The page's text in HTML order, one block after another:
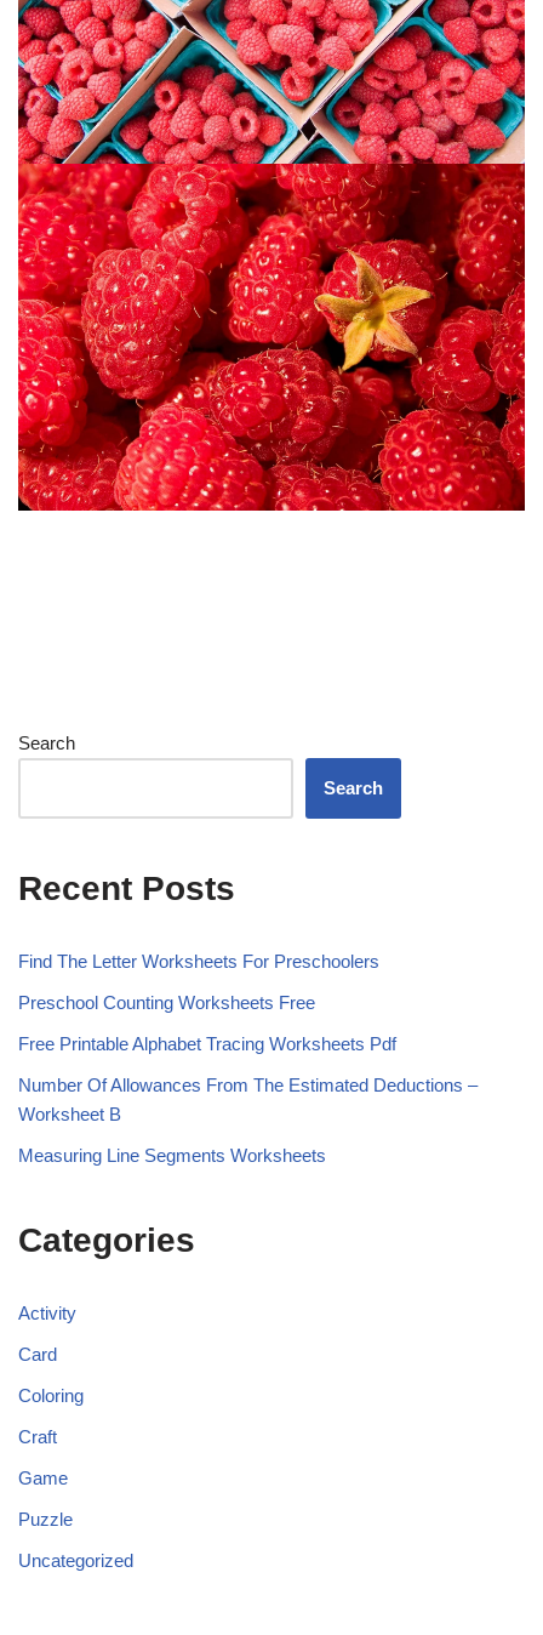
Search
Search
Recent Posts
Find The Letter Worksheets For Preschoolers
Preschool Counting Worksheets Free
Free Printable Alphabet Tracing Worksheets Pdf
Number Of Allowances From The Estimated Deductions –
Worksheet B
Measuring Line Segments Worksheets
Categories
Activity
Card
Coloring
Craft
Game
Puzzle
Uncategorized